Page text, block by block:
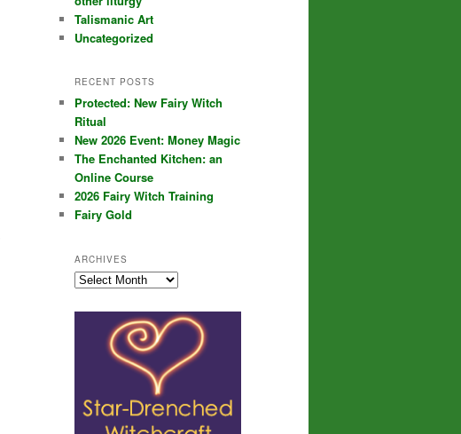
Talismanic Art
Uncategorized
RECENT POSTS
Protected: New Fairy Witch
Ritual
New 2026 Event: Money Magic
The Enchanted Kitchen: an
Online Course
2026 Fairy Witch Training
Fairy Gold
ARCHIVES
Archives